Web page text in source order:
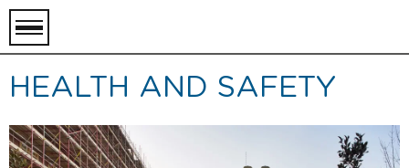
menu
HEALTH AND SAFETY